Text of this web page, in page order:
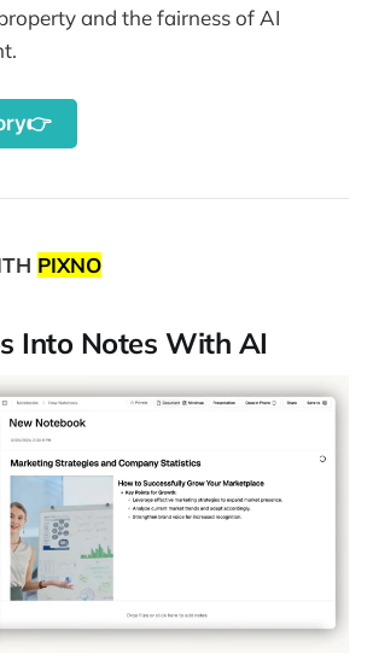
and the fairness of AI
PIXNO
Into Notes With AI